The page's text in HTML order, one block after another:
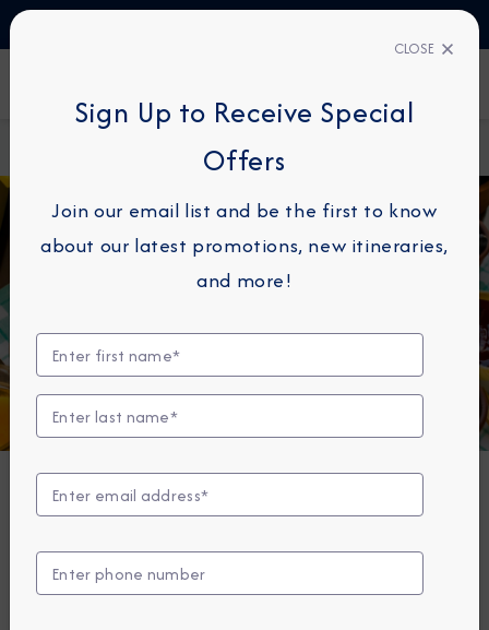
Destination Immersion
The Ultimate Guide to Arabian
Cuisine
CUISINE
The Ultimate
Guide to Arabian
Cuisine
CLOSE
Sign Up to Receive Special
Offers
Join our email list and be the first to know
about our latest promotions, new itineraries,
and more!